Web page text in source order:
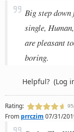
Big step down
single,
are pleasant
boring.
Helpful? (Log
Rating:
From prrczim 07/31/